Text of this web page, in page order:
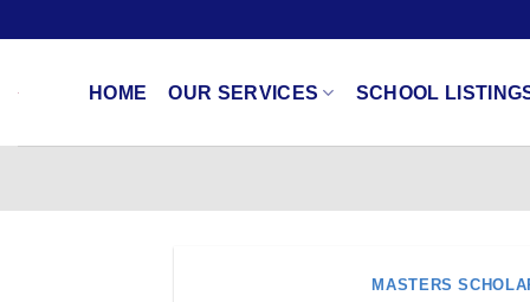
HOME OUR SERVICES SCHOOL
MASTERS